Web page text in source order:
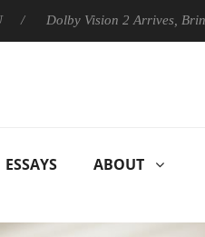
Dolby Vision 2 Arrives, Bringing
ESSAYS ABOUT